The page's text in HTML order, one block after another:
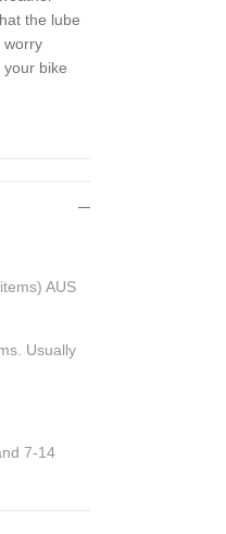
the lube
worry
your bike
AUS
Usually
7-14